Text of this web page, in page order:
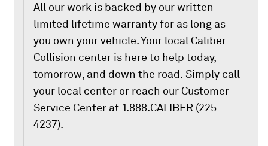
All our work is backed by our written
limited lifetime warranty for as long as
you own your vehicle. Your local Caliber
Collision center is here to help today,
tomorrow, and down the road. Simply call
your local center or reach our Customer
Service Center at 1.888.CALIBER (225-
4237).